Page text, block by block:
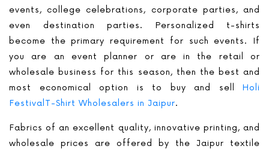
events, college celebrations, corporate parties, and
even destination parties. Personalized t-shirts
become the primary requirement for such events. If
you are an event planner or are in the retail or
wholesale business for this season, then the best and
most economical option is to buy and sell Holi
FestivalT-Shirt Wholesalers in Jaipur.
Fabrics of an excellent quality, innovative printing, and
wholesale prices are offered by the Jaipur textile